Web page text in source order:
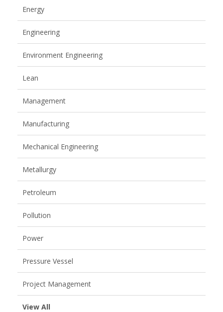
Energy
Engineering
Environment Engineering
Lean
Management
Manufacturing
Mechanical Engineering
Metallurgy
Petroleum
Pollution
Power
Pressure Vessel
Project Management
View All